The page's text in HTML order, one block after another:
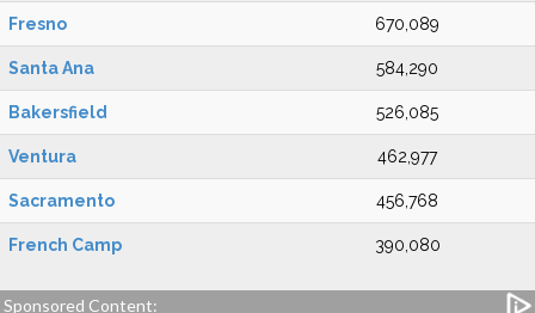
Fresno 670,089
Santa Ana 584,290
Bakersfield 526,085
Ventura 462,977
Sacramento 456,768
French Camp 390,080
Sponsored Content: